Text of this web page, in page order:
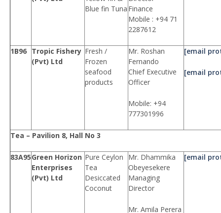
Blue fin Tuna Finance
Mobile : +94 71
2287612
1B96 Tropic Fishery
(Pvt) Ltd
Fresh /
Frozen
seafood
products
Mr. Roshan
Fernando
Chief Executive
Officer
Mobile: +94
777301996
[email
[email
Tea – Pavilion 8, Hall No 3
83A95Green Horizon
Enterprises
(Pvt) Ltd
Pure Ceylon
Tea
Desiccated
Coconut
Mr. Dhammika
Obeyesekere
Managing
Director
Mr. Amila Perera
[email